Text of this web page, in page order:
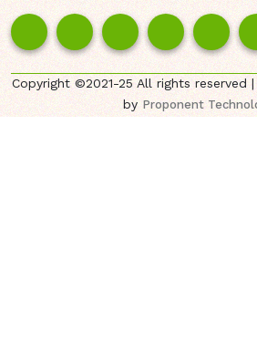
Copyright ©2021-25 All rights reserved
byProponent